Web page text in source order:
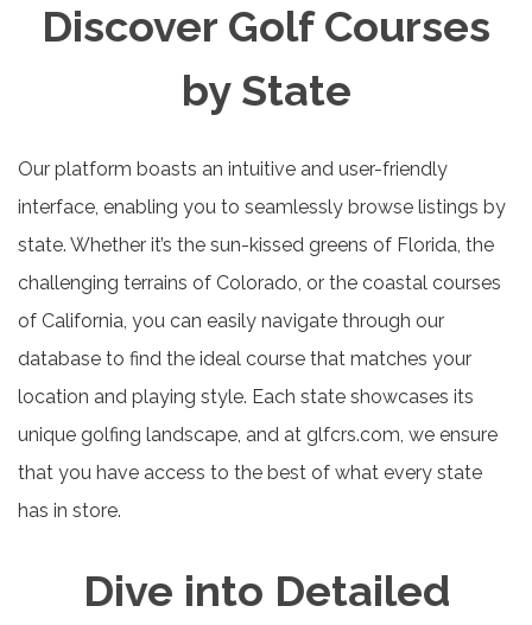
Discover Golf Courses
by State
Our platform boasts an intuitive and user-friendly
interface, enabling you to seamlessly browse listings by
state. Whether it’s the sun-kissed greens of Florida, the
challenging terrains of Colorado, or the coastal courses
of California, you can easily navigate through our
database to find the ideal course that matches your
location and playing style. Each state showcases its
unique golfing landscape, and at glfcrs.com, we ensure
that you have access to the best of what every state
has in store.
Dive into Detailed